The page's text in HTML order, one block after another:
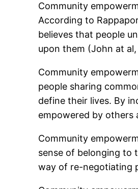
Community
According to
believes that people
upon them (John at al,
Community
people sharing
define their lives. By
empowered by others
Community
sense of belonging to
way of re-negotiating